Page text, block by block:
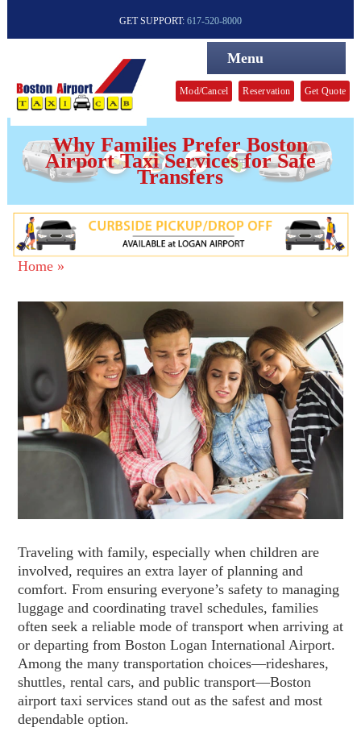
GET SUPPORT: 617-520-8000
Menu
Mod/Cancel Reservation Get Quote
Why Families Prefer Boston
Airport Taxi Services for Safe
Transfers
Home »
Traveling with family, especially when children are
involved, requires an extra layer of planning and
comfort. From ensuring everyone’s safety to managing
luggage and coordinating travel schedules, families
often seek a reliable mode of transport when arriving at
or departing from Boston Logan International Airport.
Among the many transportation choices—rideshares,
shuttles, rental cars, and public transport—Boston
airport taxi services stand out as the safest and most
dependable option.